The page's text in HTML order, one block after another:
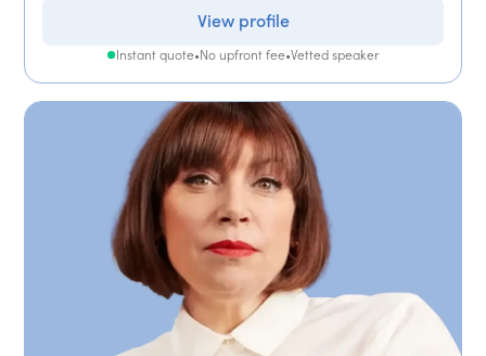
View profile
Instant quote•No upfront fee•Vetted speaker